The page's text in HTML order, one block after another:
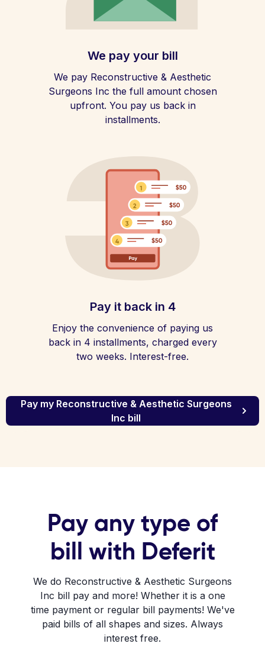
We pay your bill
We pay Reconstructive & Aesthetic
Surgeons Inc the full amount chosen
upfront. You pay us back in
installments.
Pay it back in 4
Enjoy the convenience of paying us
back in 4 installments, charged every
two weeks. Interest-free.
Pay my Reconstructive & Aesthetic Surgeons
Inc bill
Pay any type of
bill with Deferit
We do Reconstructive & Aesthetic Surgeons
Inc bill pay and more! Whether it is a one
time payment or regular bill payments! We've
paid bills of all shapes and sizes. Always
interest free.